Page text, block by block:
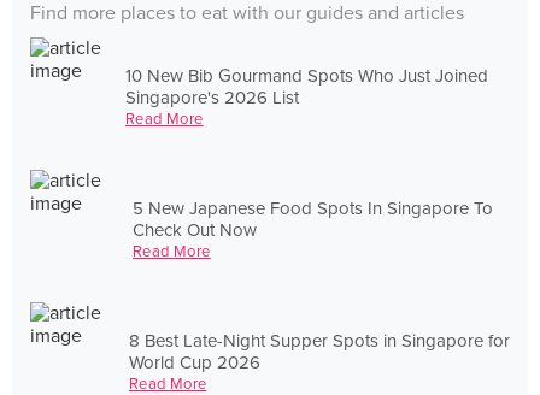
Find more places to eat with our guides and articles
10 New Bib Gourmand Spots Who Just Joined
Singapore's 2026 List
Read More
5 New Japanese Food Spots In Singapore To
Check Out Now
Read More
8 Best Late-Night Supper Spots in Singapore for
World Cup 2026
Read More